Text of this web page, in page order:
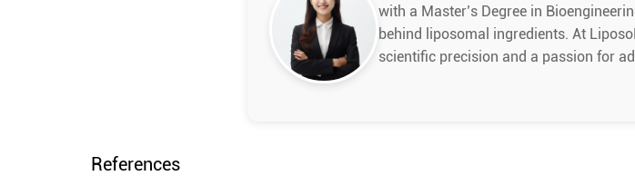
with a Master’s Degree in
behind liposomal ingredients. At
scientific precision and a passion for
References